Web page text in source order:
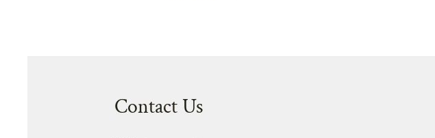
Contact Us